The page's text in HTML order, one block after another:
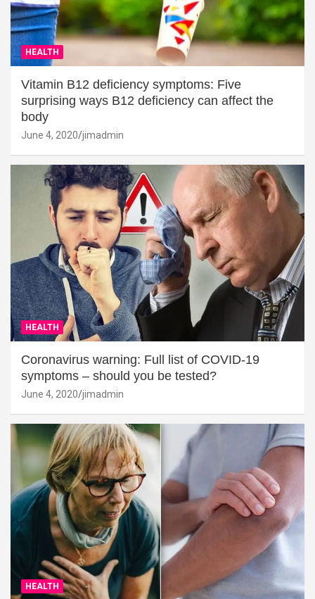
HEALTH
Vitamin B12 deficiency symptoms: Five
surprising ways B12 deficiency can affect the
body
June 4, 2020 jimadmin
HEALTH
Coronavirus warning: Full list of COVID-19
symptoms – should you be tested?
June 4, 2020 jimadmin
HEALTH